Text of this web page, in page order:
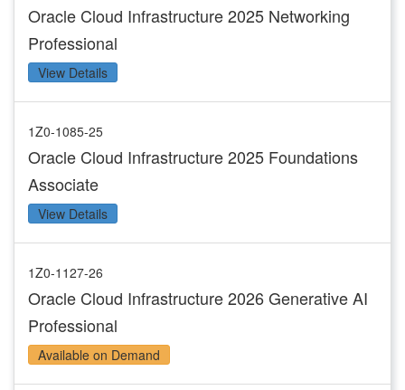
Oracle Cloud Infrastructure 2025 Networking
Professional
View Details
1Z0-1085-25
Oracle Cloud Infrastructure 2025 Foundations
Associate
View Details
1Z0-1127-26
Oracle Cloud Infrastructure 2026 Generative AI
Professional
Available on Demand